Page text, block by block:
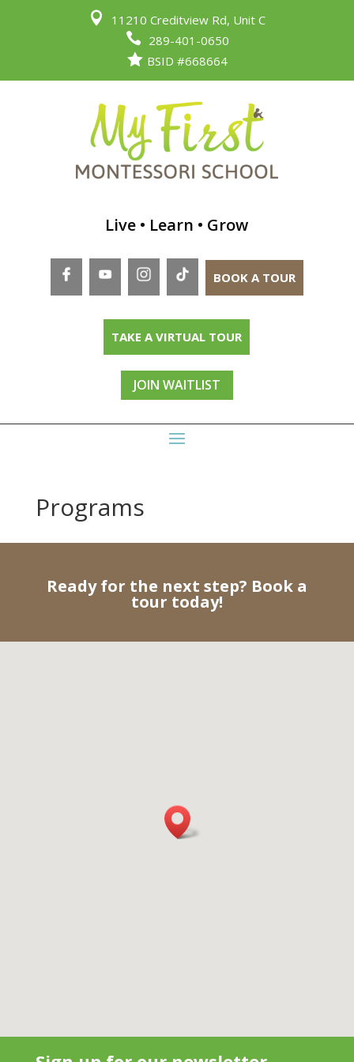

11210 Creditview Rd, Unit C
 289-401-0650
 BSID #668664
Live • Learn • Grow
BOOK A TOUR
TAKE A VIRTUAL TOUR
JOIN WAITLIST
Programs
Ready for the next step? Book a
tour today!